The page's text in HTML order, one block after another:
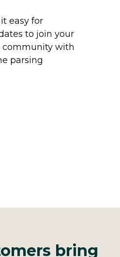
easy for
to join your
community with
parsing
bring